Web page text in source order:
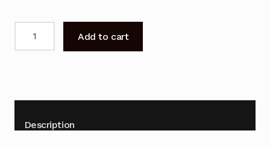
S68
Replacement
quantity
Add to cart
Description